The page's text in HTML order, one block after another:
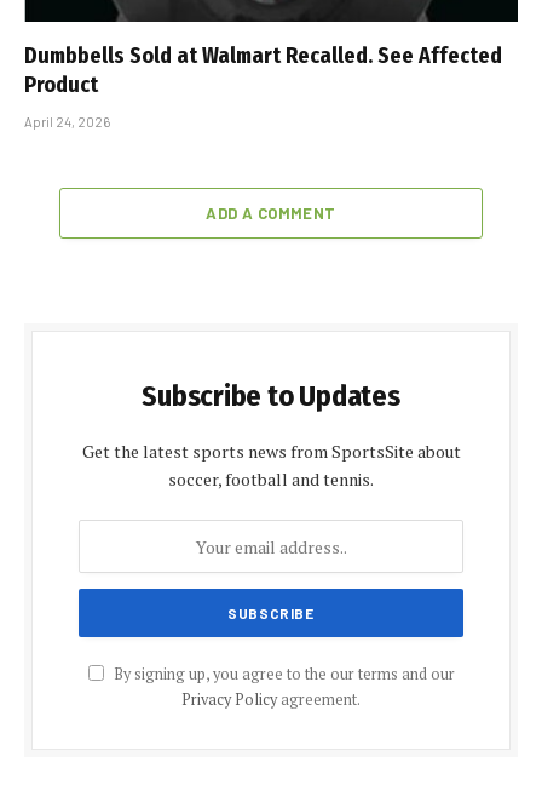
Dumbbells Sold at Walmart Recalled. See Affected
Product
April 24, 2026
ADD A COMMENT
Subscribe to Updates
Get the latest sports news from SportsSite about
soccer, football and tennis.
By signing up, you agree to the our terms and our
Privacy Policyagreement.